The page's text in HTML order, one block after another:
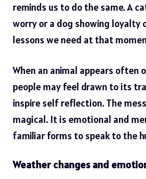
reminds us to do the same. A
worry or a dog showing loyalty
lessons we need at that
When an animal appears often
people may feel drawn to its
inspire self reflection. The
magical. It is emotional and
familiar forms to speak to the
Weather changes and